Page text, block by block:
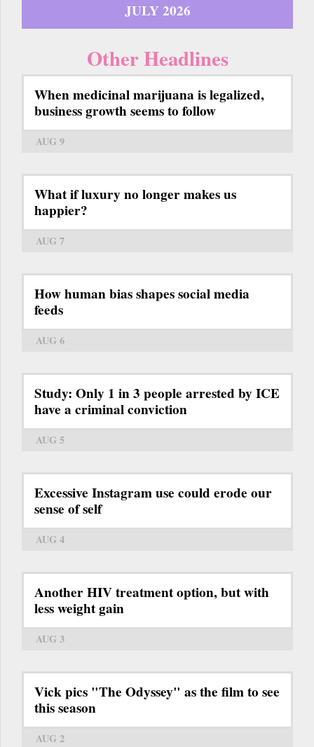
JULY 2026
Other Headlines
When medicinal marijuana is legalized,
business growth seems to follow
AUG 9
What if luxury no longer makes us
happier?
AUG 7
How human bias shapes social media
feeds
AUG 6
Study: Only 1 in 3 people arrested by ICE
have a criminal conviction
AUG 5
Excessive Instagram use could erode our
sense of self
AUG 4
Another HIV treatment option, but with
less weight gain
AUG 3
Vick pics "The Odyssey" as the film to see
this season
AUG 2